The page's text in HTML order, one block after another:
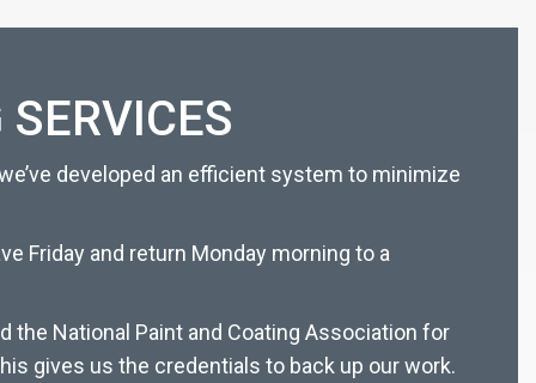
developed an efficient system to minimize
Friday and return Monday morning to a
the National Paint and Coating Association for
gives us the credentials to back up our work.